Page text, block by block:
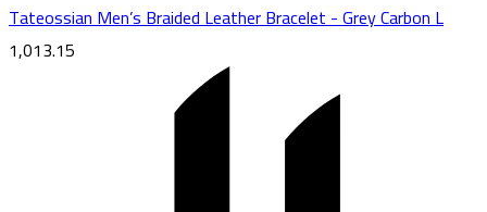
Tateossian Men’s Braided Leather Bracelet - Grey Carbon L
1,013.15